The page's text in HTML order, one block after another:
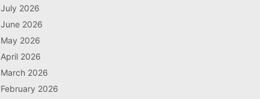
July 2026
June 2026
May 2026
April 2026
March 2026
February 2026